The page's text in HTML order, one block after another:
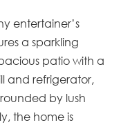
entertainer’s
a sparkling
patio with a
and refrigerator,
by lush
the home is